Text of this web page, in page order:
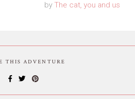
by The cat, you and us
THIS ADVENTURE